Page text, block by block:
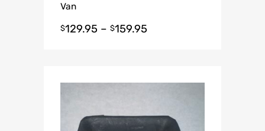
Van
$129.95 – $159.95